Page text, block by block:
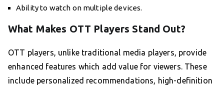
Ability to watch on multiple devices.
What Makes OTT Players Stand Out?
OTT players, unlike traditional media players, provide
enhanced features which add value for viewers. These
include personalized recommendations, high-definition